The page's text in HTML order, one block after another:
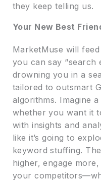
they keep telling us.
Your New Best
MarketMuse will
you can say “search
drowning you in a
tailored to outsmart
algorithms. Imagine
whether you want it
with insights and
like it’s going to
keyword stuffing.
higher, engage
your